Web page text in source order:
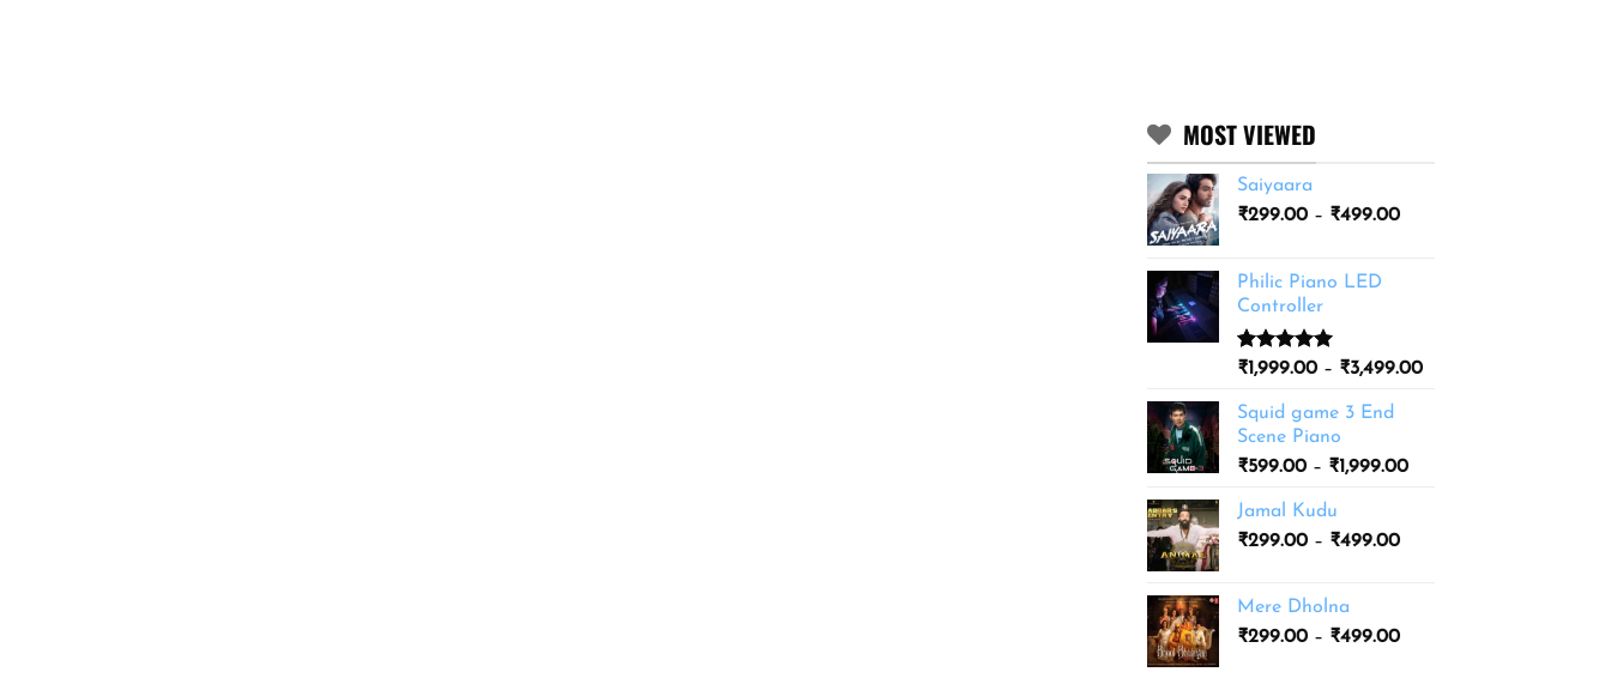
MOST VIEWED
Saiyaara
₹299.00 – ₹499.00Price
Philic Piano LED
Controller
Rated5.00
based on
11
customer
ratings
₹1,999.00 – ₹3,499.00Price
Squid game 3 End
Scene Piano
₹599.00 – ₹1,999.00Price
Jamal Kudu
₹299.00 – ₹499.00Price
₹499.00
Mere Dholna
₹299.00 – ₹499.00Price